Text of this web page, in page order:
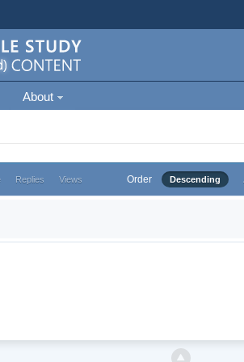
About
Replies Views Order Descending